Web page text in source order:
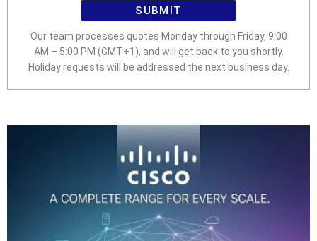
SUBMIT
Our team processes quotes Monday through Friday, 9:00
AM – 5:00 PM (GMT+1), and will get back to you shortly.
Holiday requests will be addressed the next business day.